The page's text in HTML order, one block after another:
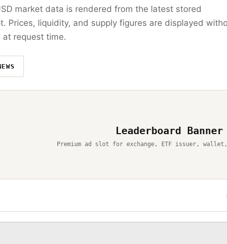
market data is rendered from the latest stored
Prices, liquidity, and supply figures are displayed
at request time.
Leaderboard
Premium ad slot for exchange, ETF issuer,